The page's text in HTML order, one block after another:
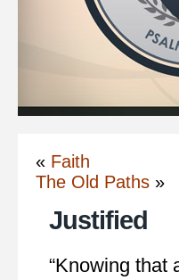
« Faith
The Old Paths »
Justified
“Knowing that